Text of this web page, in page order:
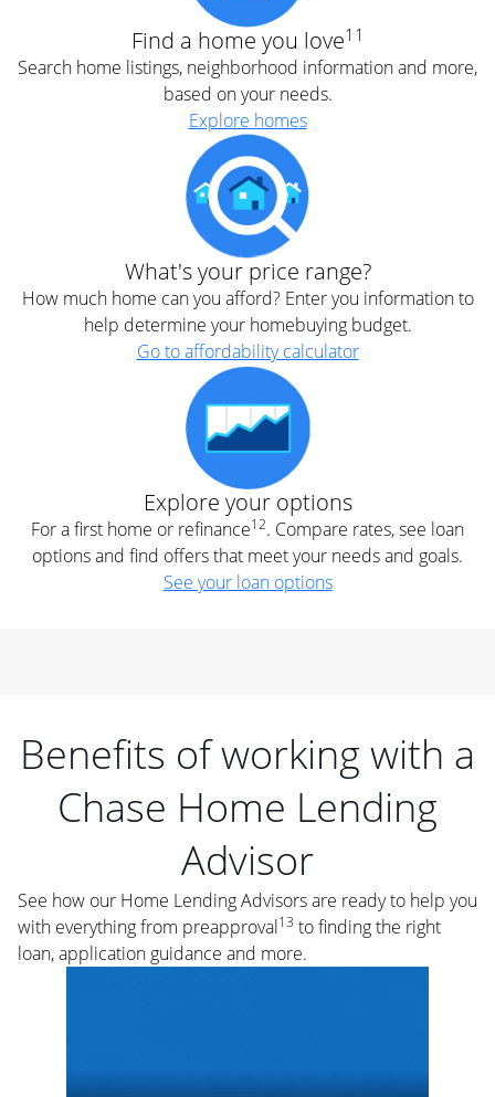
Find a home you love11
Search home listings, neighborhood information and more,
based on your needs.
Explore homes
What's your price range?
How much home can you afford? Enter you information to
help determine your homebuying budget.
Go to affordability calculator
Explore your options
For a first home or refinance12. Compare rates, see loan
options and find offers that meet your needs and goals.
See your loan options
Benefits of working with a
Chase Home Lending
Advisor
See how our Home Lending Advisors are ready to help you
with everything from preapproval13 to finding the right
loan, application guidance and more.